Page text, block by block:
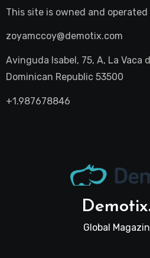
This site is owned and operated
zoyamccoy@demotix.com
Avinguda Isabel, 75, A, La Vaca
Dominican Republic 53500
+1.987678846
Global